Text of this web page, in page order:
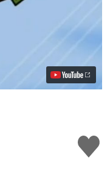
Like
this